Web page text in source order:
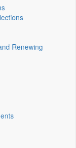
Renewing